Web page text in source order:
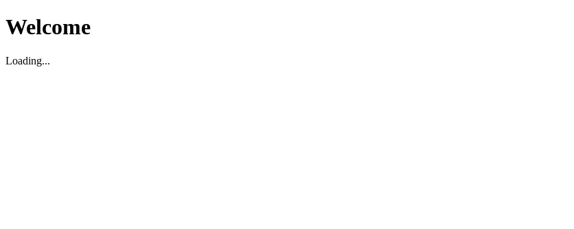
Welcome
Loading...